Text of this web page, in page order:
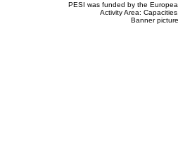
PESI was funded by the
Activity Area:
Banner